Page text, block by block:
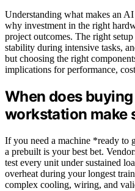
Understanding what makes an
why investment in the right
project outcomes. The right
stability during intensive tasks,
but choosing the right
implications for performance,
When does
workstation make
If you need a machine *ready to
a prebuilt is your best bet.
test every unit under sustained
overheat during your longest
complex cooling, wiring, and